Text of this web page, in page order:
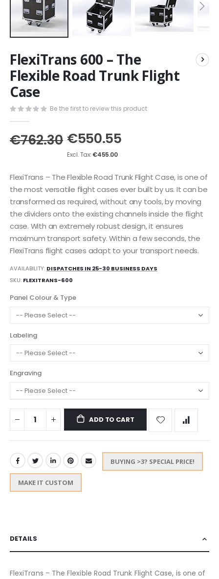
to
the
beginning
of
the
images
FlexiTrans 600 – The
Flexible Road Trunk Flight
Case
Be the first to review this product
€762.30 €550.55
€455.00
FlexiTrans – The Flexible Road Trunk Flight Case, is one of
the most versatile flight cases ever built by us. It can be
transformed as required, without any tools, by moving
the dividers onto the existing channels inside the flight
case. With an extremely robust design, it ensures
maximum transport safety. Within a few seconds, the
FlexiTrans flight cases adapt to your transport needs.
AVAILABILITY: DISPATCHES IN 25-30 BUSINESS DAYS
SKU FLEXITRANS-600
Panel Colour & Type
Labeling
Engraving
ADD TO CART
BUYING >3? SPECIAL PRICE!
MAKE IT CUSTOM
DETAILS
FlexiTrans – The Flexible Road Trunk Flight Case, is one of